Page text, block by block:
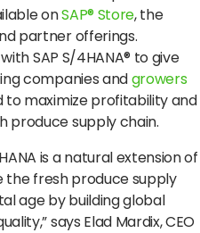
onSAP®Store, the
partner offerings.
SAP S/4HANA® to give
companies andgrowers
maximize profitability and
produce supply chain.
is a natural extension of
the fresh produce supply
age by building global
says Elad Mardix, CEO